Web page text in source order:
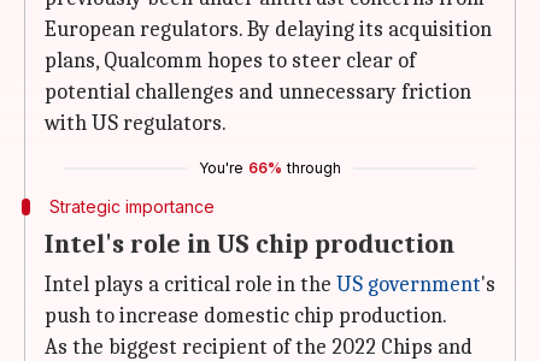
European regulators. By delaying its acquisition
plans, Qualcomm hopes to steer clear of
potential challenges and unnecessary friction
with US regulators.
You're 66% through
Strategic importance
Intel's role in US chip production
Intel plays a critical role in the US government's
push to increase domestic chip production.
As the biggest recipient of the 2022 Chips and